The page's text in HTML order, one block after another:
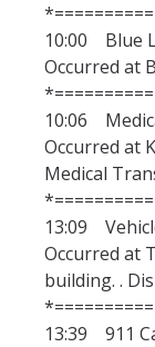
Shooting
Alerts /Crime
CARE Office
How to Report
CSA/Online
Report a Crime
CSA Reporting
10:00
Occurred at
10:06
Occurred at
Medical
13:09
Occurred at
building. .
13:39